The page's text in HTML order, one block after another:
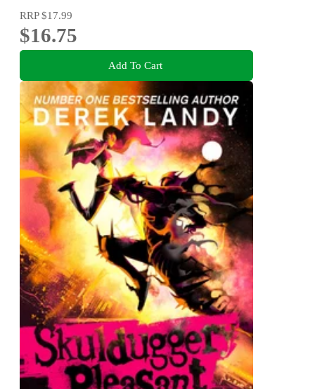
RRP$17.99
$16.75
Add To Cart